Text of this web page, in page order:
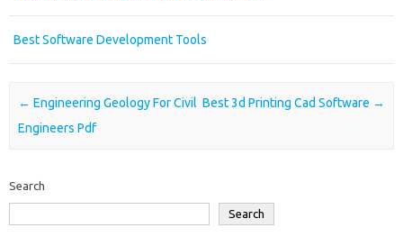
Best Software Development Tools
Post navigation
← Engineering Geology For Civil
Engineers Pdf
Best 3d Printing Cad Software →
Search
Search